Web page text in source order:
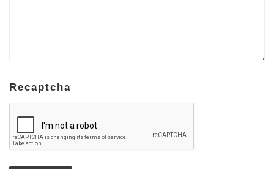
Recaptcha